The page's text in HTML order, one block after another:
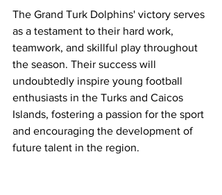
The Grand Turk Dolphins' victory serves
as a testament to their hard work,
teamwork, and skillful play throughout
the season. Their success will
undoubtedly inspire young football
enthusiasts in the Turks and Caicos
Islands, fostering a passion for the sport
and encouraging the development of
future talent in the region.